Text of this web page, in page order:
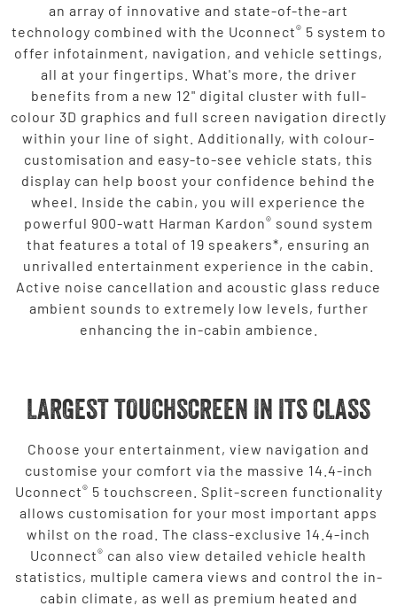
an array of innovative and state-of-the-art
technology combined with the Uconnect® 5 system to
offer infotainment, navigation, and vehicle settings,
all at your fingertips. What's more, the driver
benefits from a new 12" digital cluster with full-
colour 3D graphics and full screen navigation directly
within your line of sight. Additionally, with colour-
customisation and easy-to-see vehicle stats, this
display can help boost your confidence behind the
wheel. Inside the cabin, you will experience the
powerful 900-watt Harman Kardon® sound system
that features a total of 19 speakers*, ensuring an
unrivalled entertainment experience in the cabin.
Active noise cancellation and acoustic glass reduce
ambient sounds to extremely low levels, further
enhancing the in-cabin ambience.
LARGEST TOUCHSCREEN IN ITS CLASS
Choose your entertainment, view navigation and
customise your comfort via the massive 14.4-inch
Uconnect® 5 touchscreen. Split-screen functionality
allows customisation for your most important apps
whilst on the road. The class-exclusive 14.4-inch
Uconnect® can also view detailed vehicle health
statistics, multiple camera views and control the in-
cabin climate, as well as premium heated and